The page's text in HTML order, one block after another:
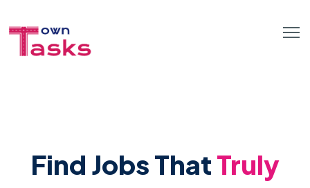
Find Jobs ThatTruly